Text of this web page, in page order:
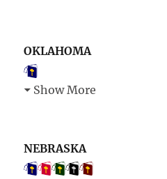
OKLAHOMA
Show More
NEBRASKA